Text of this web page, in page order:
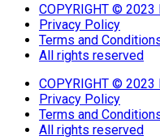
COPYRIGHT ©
Privacy Policy
Terms and
All rights reserved
COPYRIGHT ©
Privacy Policy
Terms and
All rights reserved